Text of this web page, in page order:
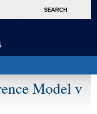
SEARCH
Model v